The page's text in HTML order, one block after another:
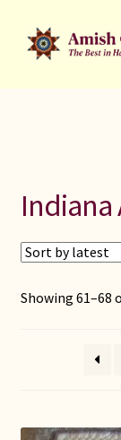
Skip
to
Skip
to
Indiana
Showing 61–68